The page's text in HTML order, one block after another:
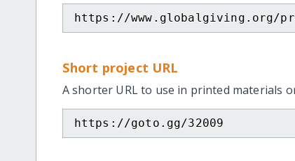
https://www.globalgiving.org/
Short project URL
A shorter URL to use in printed materials
https://goto.gg/32009